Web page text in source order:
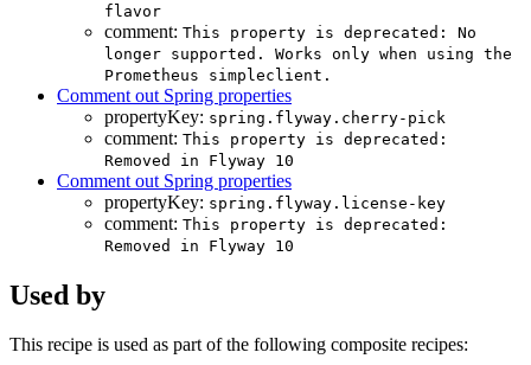
flavor
comment: This property is deprecated: No
longer supported. Works only when using the
Prometheus simpleclient.
Comment out Spring properties
propertyKey: spring.flyway.cherry-pick
comment: This property is deprecated:
Removed in Flyway 10
Comment out Spring properties
propertyKey: spring.flyway.license-key
comment: This property is deprecated:
Removed in Flyway 10
Used by
This recipe is used as part of the following composite recipes: